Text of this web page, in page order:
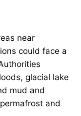
near
could face a
glacial lake
mud and
and